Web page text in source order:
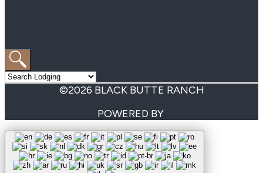
©2026 BLACK BUTTE RANCH
POWERED BY